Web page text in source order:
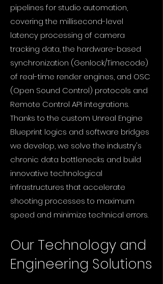
pipelines for studio automation,
covering the millisecond-level
latency processing of camera
tracking data, the hardware-based
synchronization (Genlock/Timecode)
of real-time render engines, and OSC
(Open Sound Control) protocols and
Remote Control API integrations.
Thanks to the custom Unreal Engine
Blueprint logics and software bridges
we develop, we solve the industry's
chronic data bottlenecks and build
innovative technological
infrastructures that accelerate
shooting processes to maximum
speed and minimize technical errors.
Our Technology and
Engineering Solutions